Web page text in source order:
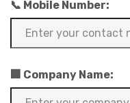
📞 Mobile Number:
🏢 Company Name: